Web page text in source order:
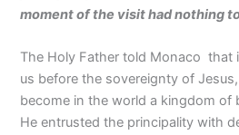
moment of the visit had nothing
The Holy Father told Monaco that
us before the sovereignty of
become in the world a kingdom of
He entrusted the principality with